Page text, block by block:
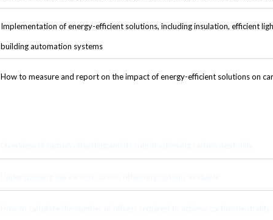
Implementation of energy-efficient solutions, including insulation, efficient
building automation systems
How to measure and report on the impact of energy-efficient solutions on